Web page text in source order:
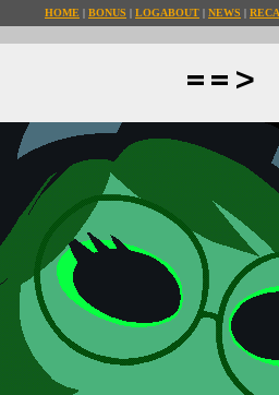
HOME BONUS LOGABOUT NEWS
==>